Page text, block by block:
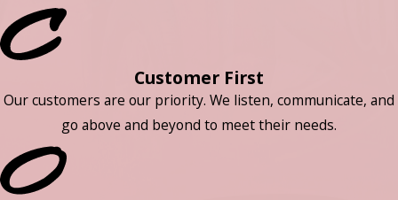
Customer First
Our customers are our priority. We listen, communicate, and
go above and beyond to meet their needs.